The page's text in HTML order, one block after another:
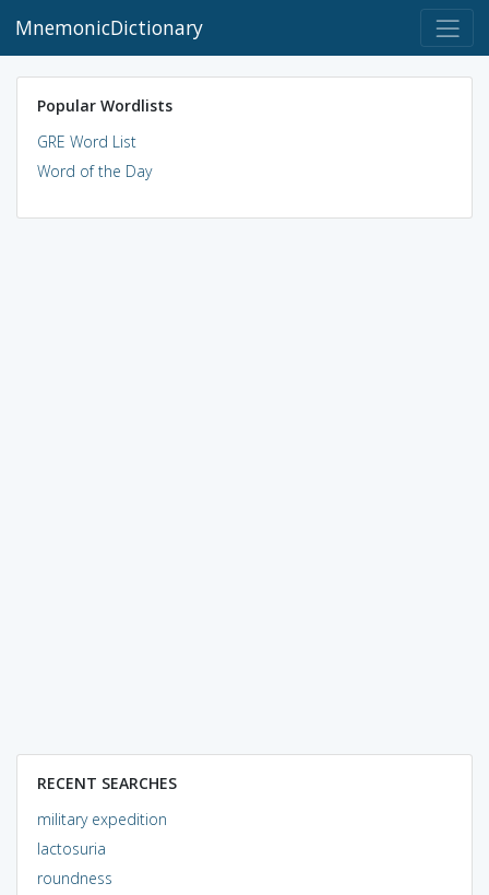
MnemonicDictionary
Popular Wordlists
GRE Word List
Word of the Day
RECENT SEARCHES
military expedition
lactosuria
roundness